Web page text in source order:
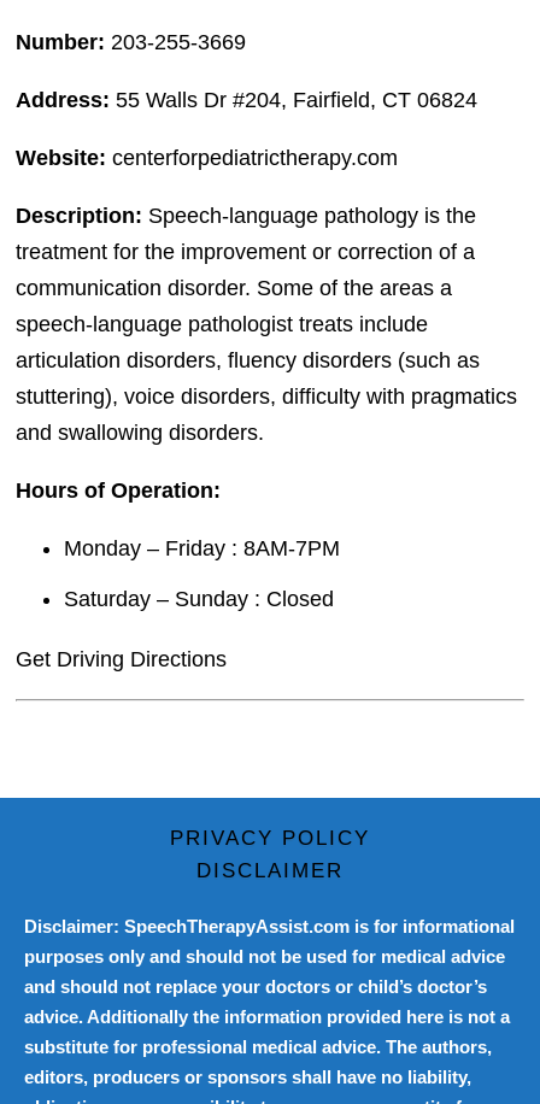
Number: 203-255-3669
Address:55 Walls Dr #204, Fairfield, CT 06824
Website: centerforpediatrictherapy.com
Description: Speech-language pathology is the
treatment for the improvement or correction of a
communication disorder. Some of the areas a
speech-language pathologist treats include
articulation disorders, fluency disorders (such as
stuttering), voice disorders, difficulty with pragmatics
and swallowing disorders.
Hours of Operation:
Monday – Friday : 8AM-7PM
Saturday – Sunday : Closed
Get Driving Directions
PRIVACY POLICY
DISCLAIMER
Disclaimer: SpeechTherapyAssist.com is for informational
purposes only and should not be used for medical advice
and should not replace your doctors or child’s doctor’s
advice. Additionally the information provided here is not a
substitute for professional medical advice. The authors,
editors, producers or sponsors shall have no liability,